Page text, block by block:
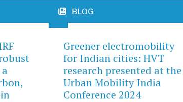
BLOG
Greener electromobility
for Indian cities: HVT
research presented at the
Urban Mobility India
Conference 2024